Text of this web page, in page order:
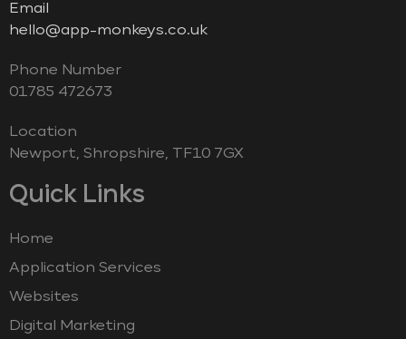
Email
hello@app-monkeys.co.uk
Phone Number
‭01785 472673‬
Location
Newport, Shropshire, TF10 7GX
Quick Links
Home
Application Services
Websites
Digital Marketing